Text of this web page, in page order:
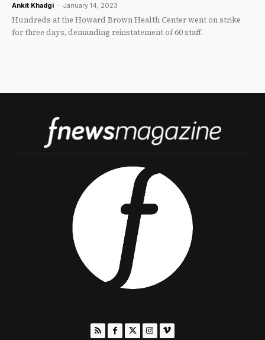
Ankit Khadgi - January 14, 2023
Hundreds at the Howard Brown Health Center went on strike
for three days, demanding reinstatement of 60 staff.